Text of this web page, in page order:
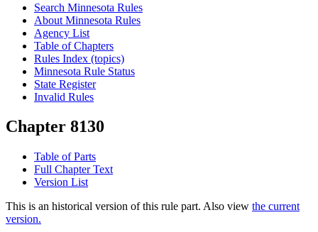
Search Minnesota Rules
About Minnesota Rules
Agency List
Table of Chapters
Rules Index (topics)
Minnesota Rule Status
State Register
Invalid Rules
Chapter 8130
Table of Parts
Full Chapter Text
Version List
This is an historical version of this rule part. Also view the current
version.